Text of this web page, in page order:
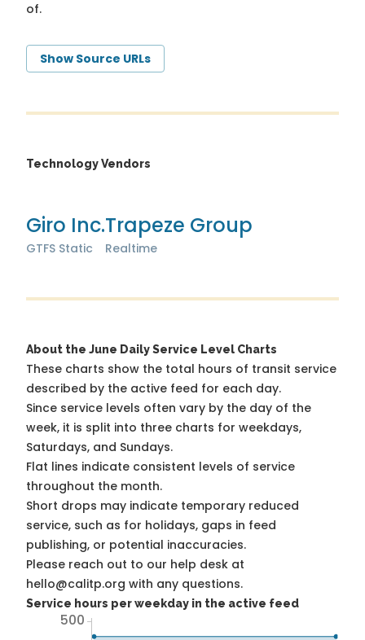
of.
Show Source URLs
Technology Vendors
Giro Inc.
GTFS Static
Trapeze Group
Realtime
About the June Daily Service Level Charts
These charts show the total hours of transit service
described by the active feed for each day.
Since service levels often vary by the day of the
week, it is split into three charts for weekdays,
Saturdays, and Sundays.
Flat lines indicate consistent levels of service
throughout the month.
Short drops may indicate temporary reduced
service, such as for holidays, gaps in feed
publishing, or potential inaccuracies.
Please reach out to our help desk at
hello@calitp.org with any questions.
Service hours per weekday in the active feed
500